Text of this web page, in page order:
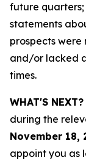
future quarters;
statements
prospects
and/or lacked
times.
WHAT'S NEXT?
during the
November 18,
appoint you as